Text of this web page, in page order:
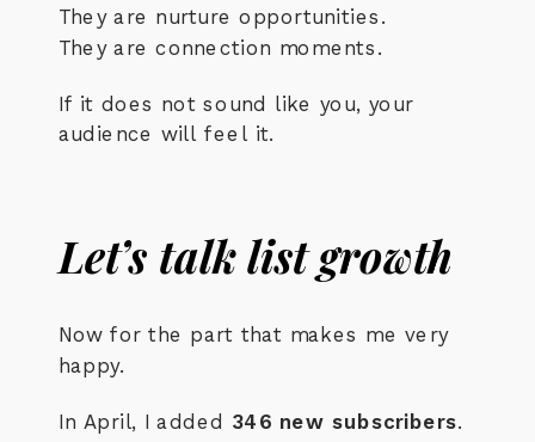
They are nurture opportunities.
They are connection moments.
If it does not sound like you, your
audience will feel it.
Let’s talk list growth
Now for the part that makes me very
happy.
In April, I added 346 new subscribers.